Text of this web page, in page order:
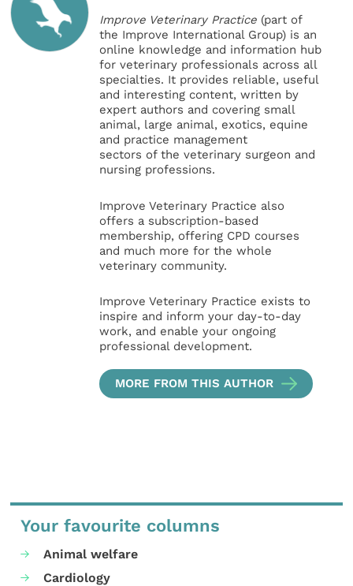
Improve Veterinary Practice (part of
the Improve International Group) is an
online knowledge and information hub
for veterinary professionals across all
specialties. It provides reliable, useful
and interesting content, written by
expert authors and covering small
animal, large animal, exotics, equine
and practice management
sectors of the veterinary surgeon and
nursing professions.
Improve Veterinary Practice also
offers a subscription-based
membership, offering CPD courses
and much more for the whole
veterinary community.
Improve Veterinary Practice exists to
inspire and inform your day-to-day
work, and enable your ongoing
professional development.
MORE FROM THIS AUTHOR
Your favourite columns
Animal welfare
Cardiology